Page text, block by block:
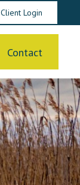
Client Login
Contact